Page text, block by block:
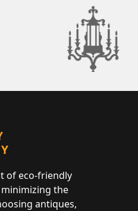
of eco-friendly
the
antiques,